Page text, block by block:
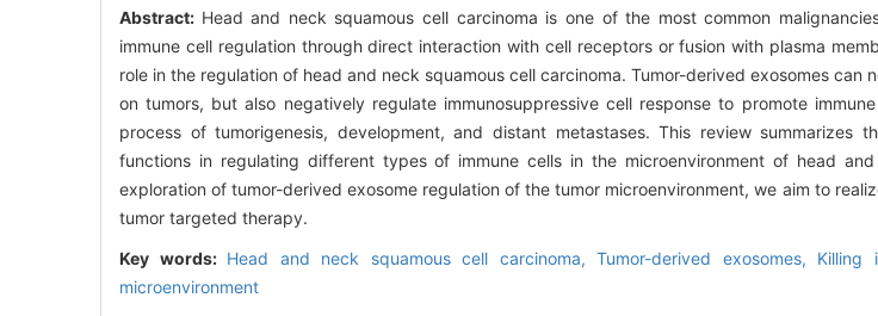
Abstract: Head and neck squamous cell carcinoma is one of the most common
immune cell regulation through direct interaction with cell receptors or fusion with plasma
role in the regulation of head and neck squamous cell carcinoma. Tumor-derived exosomes can
on tumors, but also negatively regulate immunosuppressive cell response to promote
process of tumorigenesis, development, and distant metastases. This review summarizes
functions in regulating different types of immune cells in the microenvironment of head
exploration of tumor-derived exosome regulation of the tumor microenvironment, we aim to
tumor targeted therapy.
Key words: Head and neck squamous cell carcinoma, Tumor-derived exosomes, Killing
microenvironment